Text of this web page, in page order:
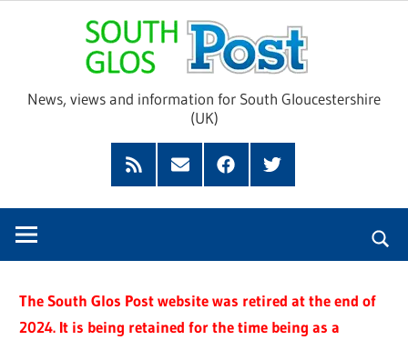
Glos
News, views and information for South Gloucestershire
(UK)
Feed
SubscribeFacebookTwitter
The South Glos Post website was retired at the end of
2024. It is being retained for the time being as a